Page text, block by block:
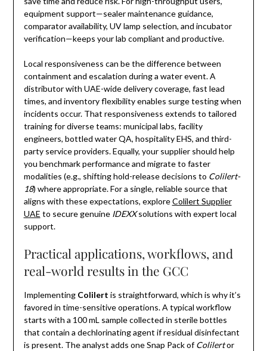
equipment support—sealer maintenance guidance,
comparator availability, UV lamp selection, and incubator
verification—keeps your lab compliant and productive.
Local responsiveness can be the difference between
containment and escalation during a water event. A
distributor with UAE-wide delivery coverage, fast lead
times, and inventory flexibility enables surge testing when
incidents occur. That responsiveness extends to tailored
training for diverse teams: municipal labs, facility
engineers, bottled water QA, hospitality EHS, and third-
party service providers. Equally, your supplier should help
you benchmark performance and migrate to faster
modalities (e.g., shifting hold-release decisions to Colilert-
18) where appropriate. For a single, reliable source that
aligns with these expectations, exploreColilert Supplier
UAE to secure genuine IDEXXsolutions with expert local
support.
Practical applications, workflows, and
real-world results in the GCC
Implementing Colilert is straightforward, which is why it’s
favored in time-sensitive operations. A typical workflow
starts with a 100 mL sample collected in sterile bottles
that contain a dechlorinating agent if residual disinfectant
is present. The analyst adds one Snap Pack ofColilertor